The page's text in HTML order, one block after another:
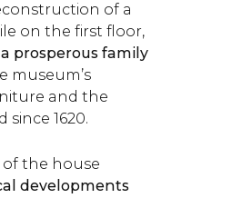
of a
on the first floor,
prosperous family
museum’s
and the
1620.
of the house
developments